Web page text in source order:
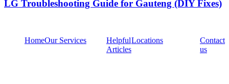
LG Troubleshooting Guide for Gauteng (DIY Fixes)
HomeOur Services
Helpful
Articles
Locations
Contact
us